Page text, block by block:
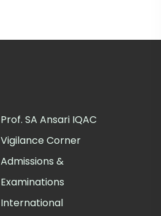
Prof. SA Ansari IQAC
Vigilance Corner
Admissions &
Examinations
International